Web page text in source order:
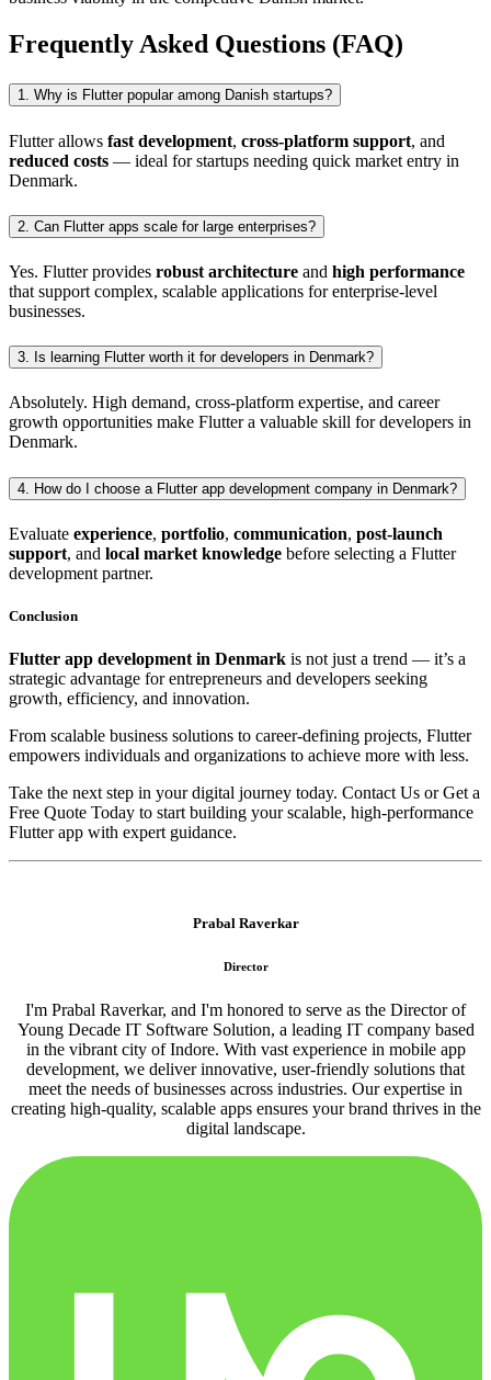
Frequently Asked Questions (FAQ)
1. Why is Flutter popular among Danish startups?
Flutter allows fast development, cross-platform support, and
reduced costs — ideal for startups needing quick market entry in
Denmark.
2. Can Flutter apps scale for large enterprises?
Yes. Flutter provides robust architecture and high performance
that support complex, scalable applications for enterprise-level
businesses.
3. Is learning Flutter worth it for developers in Denmark?
Absolutely. High demand, cross-platform expertise, and career
growth opportunities make Flutter a valuable skill for developers in
Denmark.
4. How do I choose a Flutter app development company in Denmark?
Evaluate experience, portfolio, communication, post-launch
support, and local market knowledge before selecting a Flutter
development partner.
Conclusion
Flutter app development in Denmark is not just a trend — it’s a
strategic advantage for entrepreneurs and developers seeking
growth, efficiency, and innovation.
From scalable business solutions to career-defining projects, Flutter
empowers individuals and organizations to achieve more with less.
Take the next step in your digital journey today. Contact Us or Get a
Free Quote Today to start building your scalable, high-performance
Flutter app with expert guidance.
Prabal Raverkar
Director
I'm Prabal Raverkar, and I'm honored to serve as the Director of
Young Decade IT Software Solution, a leading IT company based
in the vibrant city of Indore. With vast experience in mobile app
development, we deliver innovative, user-friendly solutions that
meet the needs of businesses across industries. Our expertise in
creating high-quality, scalable apps ensures your brand thrives in the
digital landscape.